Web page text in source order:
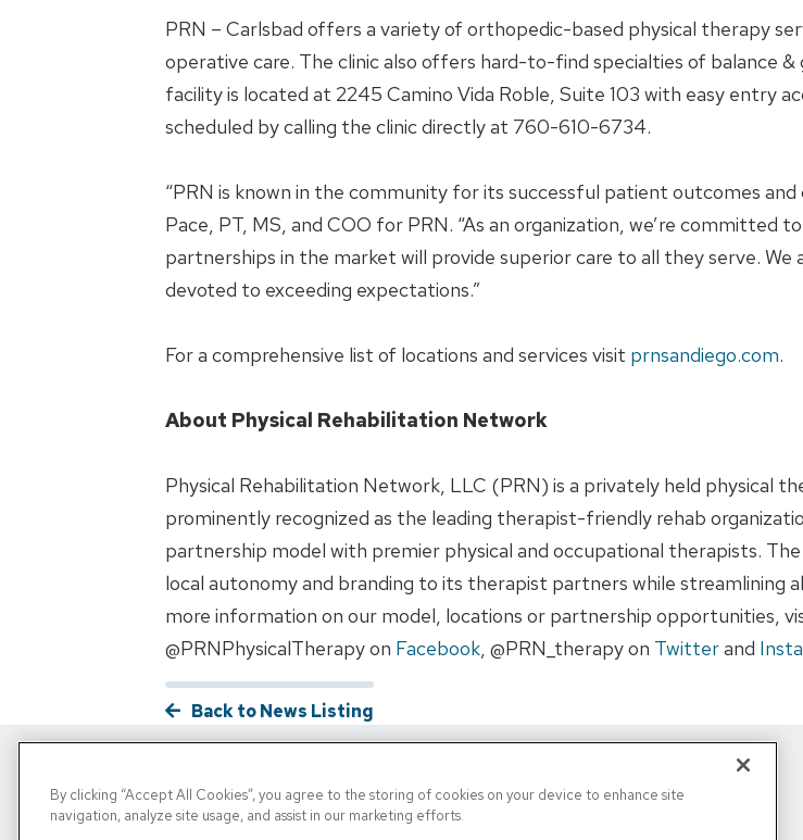
PRN – Carlsbad offers a variety of orthopedic-based physical therapy
operative care. The clinic also offers hard-to-find specialties of balance
facility is located at 2245 Camino Vida Roble, Suite 103 with easy entry
scheduled by calling the clinic directly at 760-610-6734.
“PRN is known in the community for its successful patient outcomes
Pace, PT, MS, and COO for PRN. “As an organization, we’re
partnerships in the market will provide superior care to all they serve.
devoted to exceeding expectations.”
For a comprehensive list of locations and services visit prnsandiego.com.
About Physical Rehabilitation Network
Physical Rehabilitation Network, LLC (PRN) is a privately held physical
prominently recognized as the leading therapist-friendly rehab
partnership model with premier physical and occupational therapists.
local autonomy and branding to its therapist partners while streamlining
more information on our model, locations or partnership opportunities,
@PRNPhysicalTherapy on Facebook, @PRN_therapy on Twitterand
Back to News Listing
Copyright © 2026, PRN. All Rights Reserved
By clicking “Accept All Cookies”, you agree to the storing of cookies on your device to enhance site
navigation, analyze site usage, and assist in our marketing efforts.